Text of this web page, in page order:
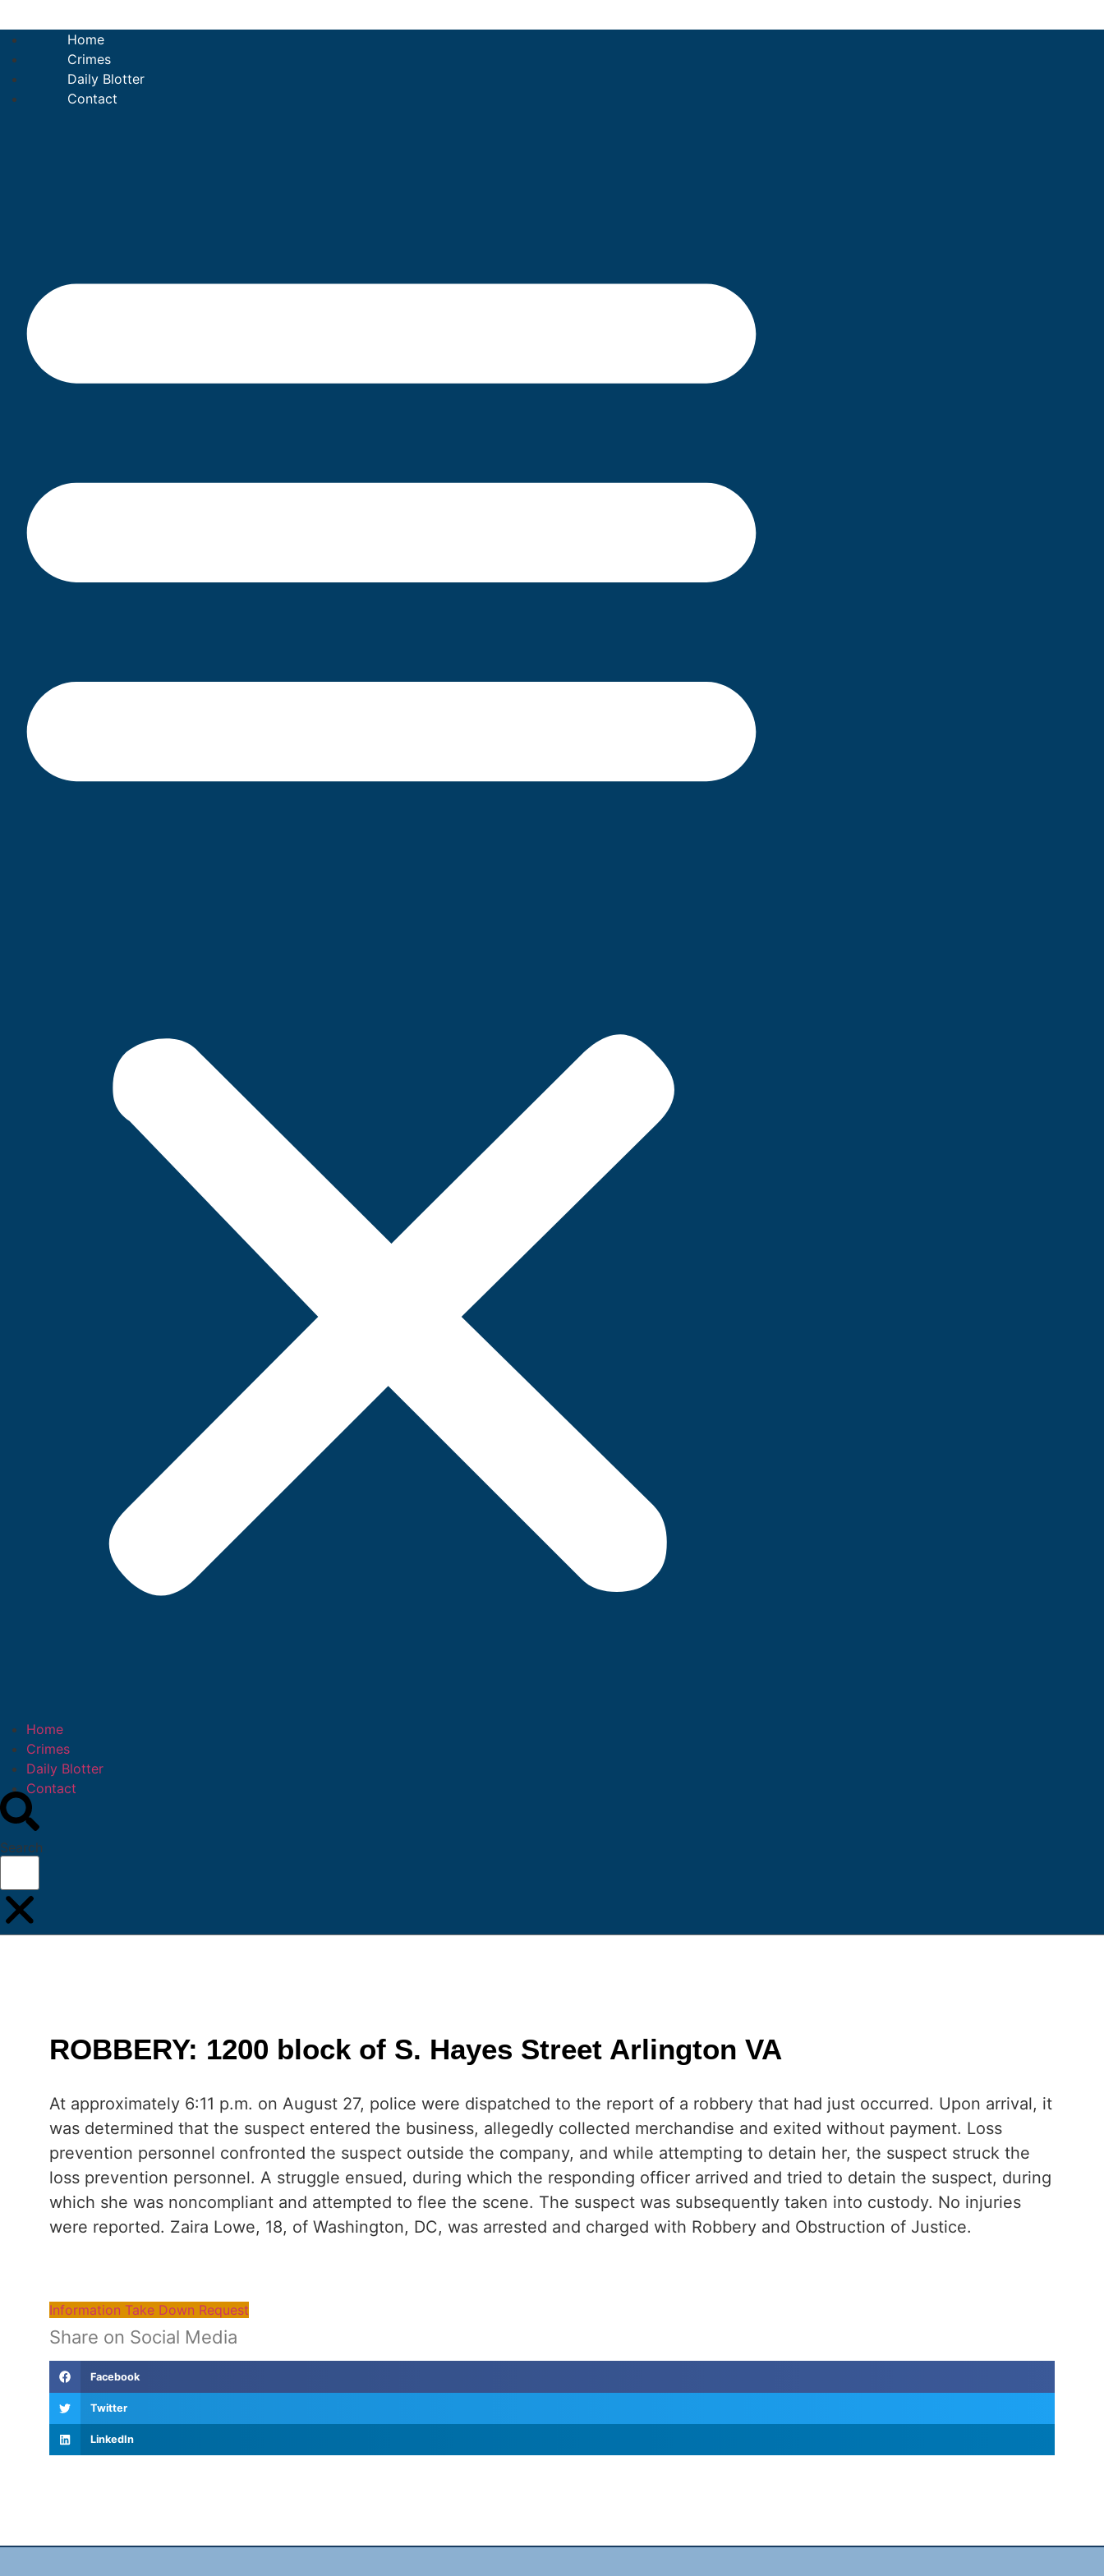
to
Home
Crimes
Daily Blotter
Contact
Home
Crimes
Daily Blotter
Contact
Search
ROBBERY: 1200 block of S. Hayes Street Arlington VA
At approximately 6:11 p.m. on August 27, police were dispatched to the report of a robbery that had just occurred. Upon arrival, it
was determined that the suspect entered the business, allegedly collected merchandise and exited without payment. Loss
prevention personnel confronted the suspect outside the company, and while attempting to detain her, the suspect struck the
loss prevention personnel. A struggle ensued, during which the responding officer arrived and tried to detain the suspect, during
which she was noncompliant and attempted to flee the scene. The suspect was subsequently taken into custody. No injuries
were reported. Zaira Lowe, 18, of Washington, DC, was arrested and charged with Robbery and Obstruction of Justice.
Information Take Down Request
Share on Social Media
Facebook
Twitter
LinkedIn